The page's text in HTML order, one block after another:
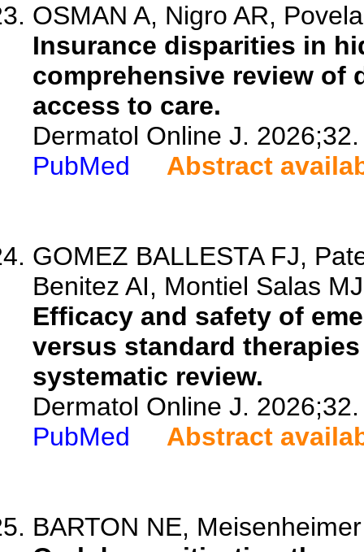
OSMAN A, Nigro AR,
Insurance disparities in
comprehensive review of
access to care.
Dermatol Online J. 2026;32.
PubMed
Abstract
GOMEZ BALLESTA FJ,
Benitez AI, Montiel Salas
Efficacy and safety of
versus standard
systematic review.
Dermatol Online J. 2026;32.
PubMed
Abstract
BARTON NE,